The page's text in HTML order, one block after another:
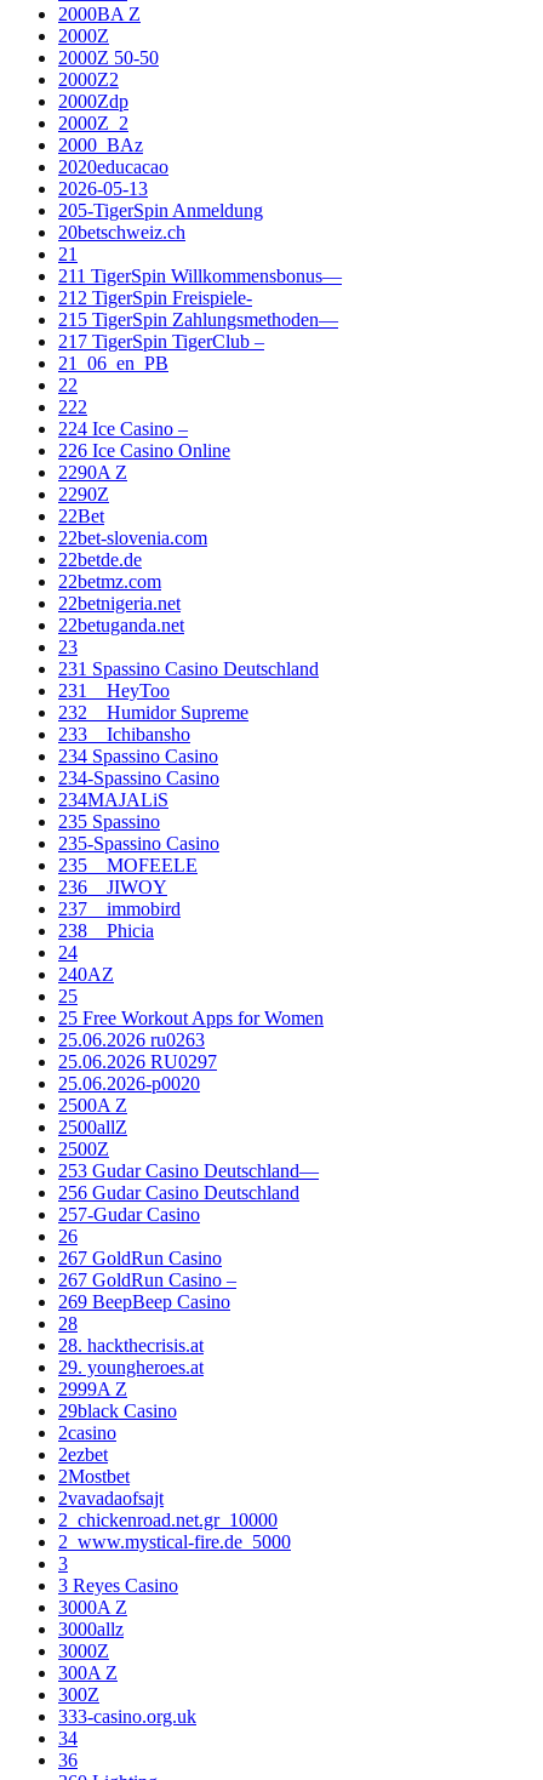
2000BA Z
2000Z
2000Z 50-50
2000Z2
2000Zdp
2000Z_2
2000_BAz
2020educacao
2026-05-13
205-TigerSpin Anmeldung
20betschweiz.ch
21
211 TigerSpin Willkommensbonus—
212 TigerSpin Freispiele-
215 TigerSpin Zahlungsmethoden—
217 TigerSpin TigerClub –
21_06_en_PB
22
222
224 Ice Casino –
226 Ice Casino Online
2290A Z
2290Z
22Bet
22bet-slovenia.com
22betde.de
22betmz.com
22betnigeria.net
22betuganda.net
23
231 Spassino Casino Deutschland
231__HeyToo
232__Humidor Supreme
233__Ichibansho
234 Spassino Casino
234-Spassino Casino
234MAJALiS
235 Spassino
235-Spassino Casino
235__MOFEELE
236__JIWOY
237__immobird
238__Phicia
24
240AZ
25
25 Free Workout Apps for Women
25.06.2026 ru0263
25.06.2026 RU0297
25.06.2026-p0020
2500A Z
2500allZ
2500Z
253 Gudar Casino Deutschland—
256 Gudar Casino Deutschland
257-Gudar Casino
26
267 GoldRun Casino
267 GoldRun Casino –
269 BeepBeep Casino
28
28. hackthecrisis.at
29. youngheroes.at
2999A Z
29black Casino
2casino
2ezbet
2Mostbet
2vavadaofsajt
2_chickenroad.net.gr_10000
2_www.mystical-fire.de_5000
3
3 Reyes Casino
3000A Z
3000allz
3000Z
300A Z
300Z
333-casino.org.uk
34
36